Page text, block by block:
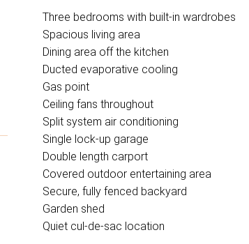
Three bedrooms with built-in wardrobes
Spacious living area
Dining area off the kitchen
Ducted evaporative cooling
Gas point
Ceiling fans throughout
Split system air conditioning
Single lock-up garage
Double length carport
Covered outdoor entertaining area
Secure, fully fenced backyard
Garden shed
Quiet cul-de-sac location